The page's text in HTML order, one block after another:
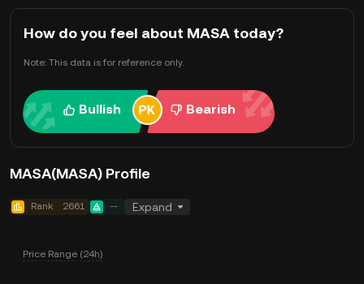
How do you feel about MASA today?
Note: This data is for reference only.
Bullish Bearish
MASA(MASA) Profile
Rank 2661 -- Expand
Price Range (24h)